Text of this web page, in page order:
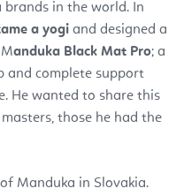
in the world. In
a yogi and designed a
anduka Black Mat Pro; a
and complete support
He wanted to share this
those he had the
Manduka in Slovakia.